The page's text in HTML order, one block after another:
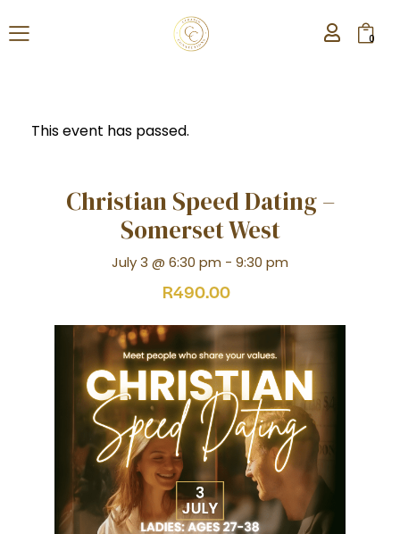
0
This event has passed.
Christian Speed Dating –
Somerset West
July 3 @ 6:30 pm - 9:30 pm
R490.00